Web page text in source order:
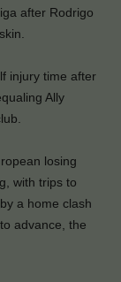
after Rodrigo
injury time after
Ally
losing
with trips to
a home clash
advance, the